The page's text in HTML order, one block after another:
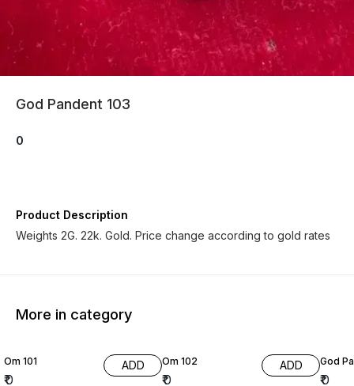
God Pandent 103
0
Product Description
Weights 2G. 22k. Gold. Price change according to gold rates
More in category
Om 101
₹0
ADD Om 102
₹0
ADD God
₹0